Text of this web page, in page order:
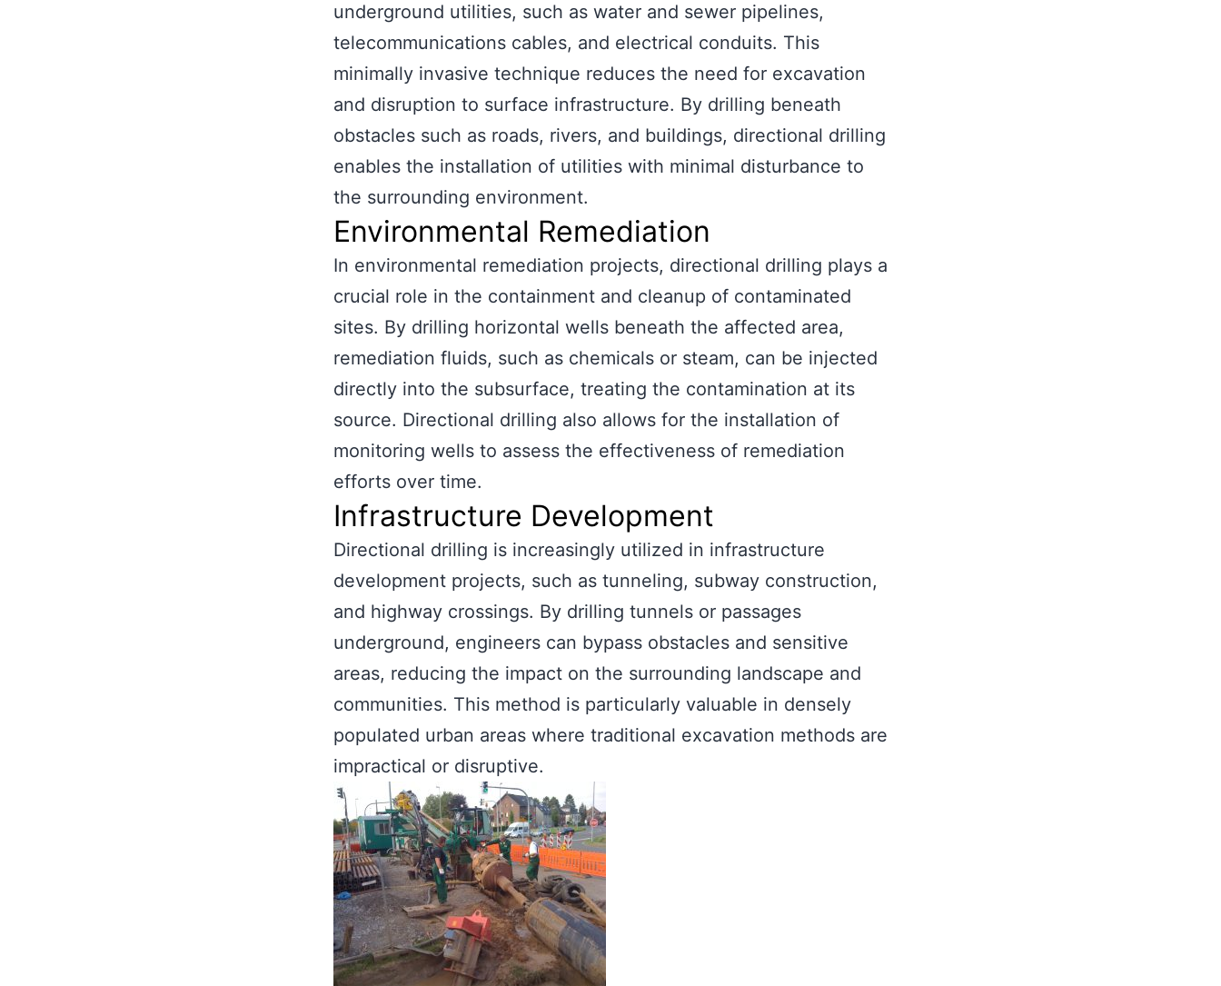
underground utilities, such as water and sewer pipelines,
telecommunications cables, and electrical conduits. This
minimally invasive technique reduces the need for excavation
and disruption to surface infrastructure. By drilling beneath
obstacles such as roads, rivers, and buildings, directional drilling
enables the installation of utilities with minimal disturbance to
the surrounding environment.
Environmental Remediation
In environmental remediation projects, directional drilling plays a
crucial role in the containment and cleanup of contaminated
sites. By drilling horizontal wells beneath the affected area,
remediation fluids, such as chemicals or steam, can be injected
directly into the subsurface, treating the contamination at its
source. Directional drilling also allows for the installation of
monitoring wells to assess the effectiveness of remediation
efforts over time.
Infrastructure Development
Directional drilling is increasingly utilized in infrastructure
development projects, such as tunneling, subway construction,
and highway crossings. By drilling tunnels or passages
underground, engineers can bypass obstacles and sensitive
areas, reducing the impact on the surrounding landscape and
communities. This method is particularly valuable in densely
populated urban areas where traditional excavation methods are
impractical or disruptive.